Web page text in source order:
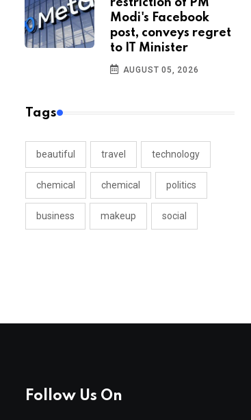
restriction of PM
Modi's Facebook
post, conveys regret
to IT Minister
AUGUST 05, 2026
Tags
beautiful travel technology
chemical chemical politics
business makeup social
Follow Us On